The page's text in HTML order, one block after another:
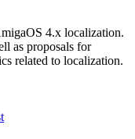
4.x localization.
as proposals for
related to localization.